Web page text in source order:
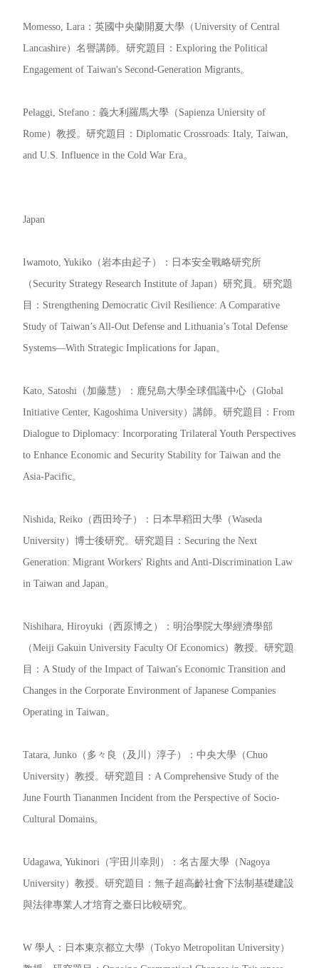
Momesso, Lara：英國中央蘭開夏大學（University of Central
Lancashire）名譽講師。研究題目：Exploring the Political
Engagement of Taiwan's Second-Generation Migrants。
Pelaggi, Stefano：義大利羅馬大學（Sapienza Uniersity of
Rome）教授。研究題目：Diplomatic Crossroads: Italy, Taiwan,
and U.S. Influence in the Cold War Era。
Japan
Iwamoto, Yukiko（岩本由起子）：日本安全戰略研究所
（Security Strategy Research Institute of Japan）研究員。研究題
目：Strengthening Democratic Civil Resilience: A Comparative
Study of Taiwan’s All-Out Defense and Lithuania’s Total Defense
Systems—With Strategic Implications for Japan。
Kato, Satoshi（加藤慧）：鹿兒島大學全球倡議中心（Global
Initiative Center, Kagoshima University）講師。研究題目：From
Dialogue to Diplomacy: Incorporating Trilateral Youth Perspectives
to Enhance Economic and Security Stability for Taiwan and the
Asia-Pacific。
Nishida, Reiko（西田玲子）：日本早稻田大學（Waseda
University）博士後研究。研究題目：Securing the Next
Generation: Migrant Workers' Rights and Anti-Discrimination Law
in Taiwan and Japan。
Nishihara, Hiroyuki（西原博之）：明治學院大學經濟學部
（Meiji Gakuin University Faculty Of Economics）教授。研究題
目：A Study of the Impact of Taiwan's Economic Transition and
Changes in the Corporate Environment of Japanese Companies
Operating in Taiwan。
Tatara, Junko（多々良（及川）淳子）：中央大學（Chuo
University）教授。研究題目：A Comprehensive Study of the
June Fourth Tiananmen Incident from the Perspective of Socio-
Cultural Domains。
Udagawa, Yukinori（宇田川幸則）：名古屋大學（Nagoya
University）教授。研究題目：無子超高齡社會下法制基礎建設
與法律專業人才培育之臺日比較研究。
W 學人：日本東京都立大學（Tokyo Metropolitan University）